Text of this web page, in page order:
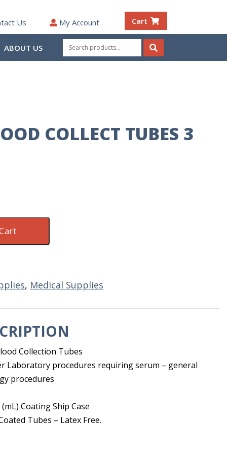
Us My Account Cart
ABOUT US
Search
for:
Search
COLLECT TUBES 3
, Medical Supplies
Collection Tubes
Laboratory procedures requiring serum – general
procedures
Coating Ship Case
Tubes – Latex Free.